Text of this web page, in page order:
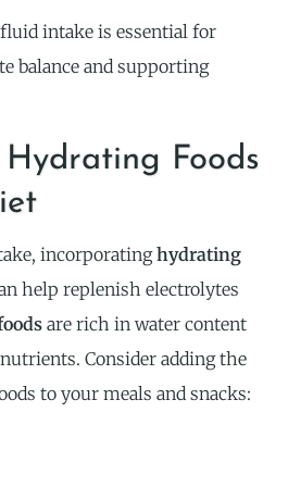
intake is essential for
balance and supporting
Foods
incorporatinghydrating
help replenish electrolytes
are rich in water content
Consider adding the
to your meals and snacks: